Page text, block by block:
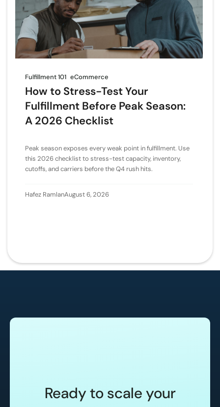
Fulfillment 101 eCommerce
How to Stress-Test Your
Fulfillment Before Peak Season:
A 2026 Checklist
Peak season exposes every weak point in fulfillment. Use
this 2026 checklist to stress-test capacity, inventory,
cutoffs, and carriers before the Q4 rush hits.
Hafez RamlanAugust 6, 2026
Ready to scale your